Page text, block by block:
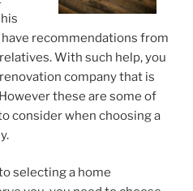
recommendations from
With such help, you
company that is
these are some of
consider when choosing a
selecting a home